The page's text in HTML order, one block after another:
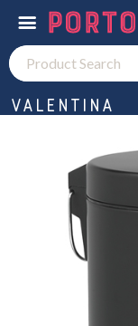
Valentina